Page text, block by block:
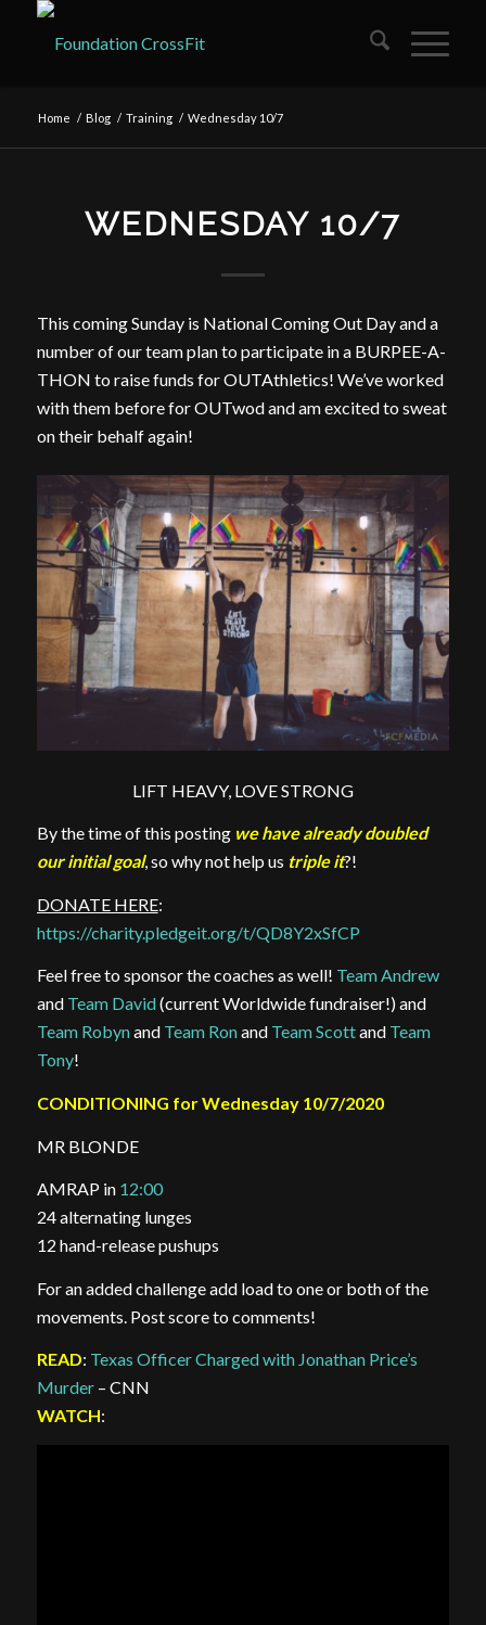
Home / Blog / Training / Wednesday 10/7
WEDNESDAY 10/7
This coming Sunday is National Coming Out Day and a
number of our team plan to participate in a BURPEE-A-
THON to raise funds for OUTAthletics! We’ve worked
with them before for OUTwod and am excited to sweat
on their behalf again!
LIFT HEAVY, LOVE STRONG
By the time of this posting we have already doubled
our initial goal, so why not help us triple it?!
DONATE HERE:
https://charity.pledgeit.org/t/QD8Y2xSfCP
Feel free to sponsor the coaches as well! Team Andrew
and Team David(current Worldwide fundraiser!) and
Team Robynand Team Ronand Team Scottand Team
Tony!
CONDITIONING for Wednesday 10/7/2020
MR BLONDE
AMRAP in 12:00
24 alternating lunges
12 hand-release pushups
For an added challenge add load to one or both of the
movements. Post score to comments!
READ: Texas Officer Charged with Jonathan Price’s
Murder– CNN
WATCH: